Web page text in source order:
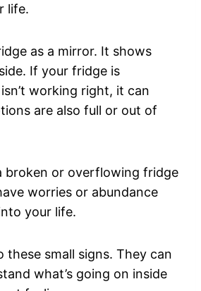
life.
as a mirror. It shows
If your fridge is
working right, it can
are also full or out of
broken or overflowing fridge
worries or abundance
your life.
these small signs. They can
what’s going on inside